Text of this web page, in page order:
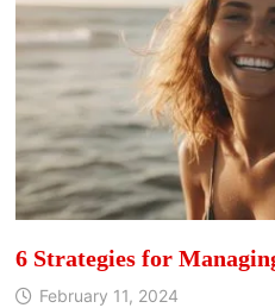
6 Strategies for
February 11, 2024